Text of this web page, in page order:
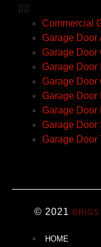
Commercial
Garage Door
Garage Door
Garage Door
Garage Door
Garage Door
Garage Door
Garage Door
Garage Door
© 2021
HOME